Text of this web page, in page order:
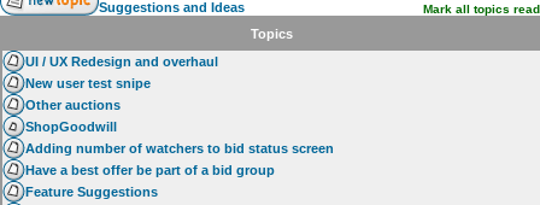
Community
Terms
Contact
My Snipes
Suggestions and Ideas
Mark all topics read
Topics
UI / UX Redesign and overhaul
New user test snipe
Other auctions
ShopGoodwill
Adding number of watchers to bid status screen
Have a best offer be part of a bid group
Feature Suggestions